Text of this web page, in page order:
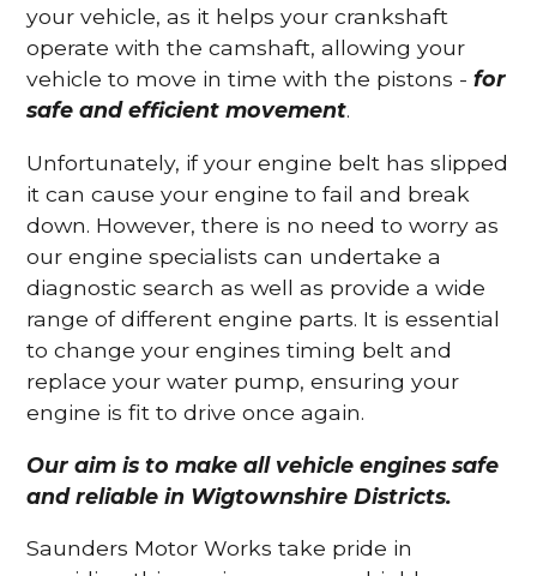
your vehicle, as it helps your crankshaft
operate with the camshaft, allowing your
vehicle to move in time with the pistons -for
safe and efficient movement.
Unfortunately, if your engine belt has slipped
it can cause your engine to fail and break
down. However, there is no need to worry as
our engine specialists can undertake a
diagnostic search as well as provide a wide
range of different engine parts. It is essential
to change your engines timing belt and
replace your water pump, ensuring your
engine is fit to drive once again.
Our aim is to make all vehicle engines safe
and reliable in Wigtownshire Districts.
Saunders Motor Works take pride in